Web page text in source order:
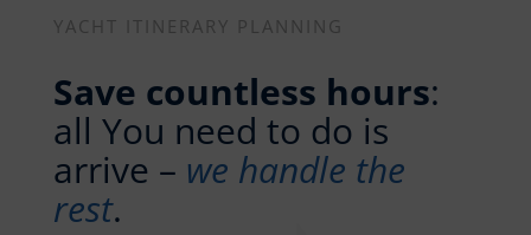
YACHT ITINERARY PLANNING
Save countless hours:
all You need to do is
arrive – we handle the
rest.